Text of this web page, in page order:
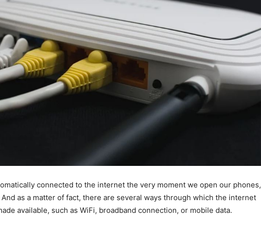
connected to the internet the very moment we open our phones,
as a matter of fact, there are several ways through which the internet
available, such as WiFi, broadband connection, or mobile data.